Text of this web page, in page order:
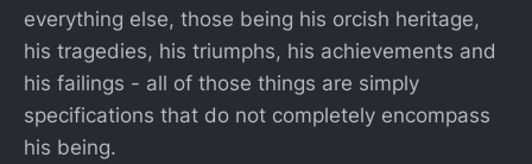
everything else, those being his orcish heritage,
his tragedies, his triumphs, his achievements and
his failings - all of those things are simply
specifications that do not completely encompass
his being.